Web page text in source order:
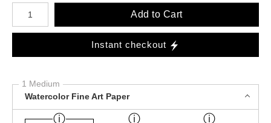
Number of product units
Add to Cart
Instant checkout
1 Medium
Watercolor Fine Art Paper